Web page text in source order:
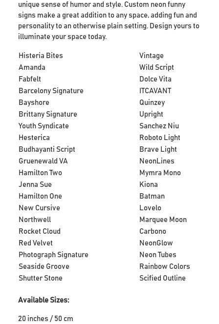
unique sense of humor and style. Custom neon funny
signs make a great addition to any space, adding fun and
personality to an otherwise plain setting. Design yours to
illuminate your space today.
Histeria Bites
Vintage
Amanda
Wild Script
Fabfelt
Dolce Vita
Barcelony Signature
ITCAVANT
Bayshore
Quinzey
Brittany Signature
Upright
Youth Syndicate
Sanchez Niu
Hesterica
Roboto Light
Budhayanti Script
Brave Light
Gruenewald VA
NeonLines
Hamilton Two
Mymra Mono
Jenna Sue
Kiona
Hamilton One
Batman
New Cursive
Lovelo
Northwell
Marquee Moon
Rocket Cloud
Carbono
Red Velvet
NeonGlow
Photograph Signature
Neon Tubes
Seaside Groove
Rainbow Colors
Shutter Stone
Scified Outline
Available Sizes:
20 inches / 50 cm